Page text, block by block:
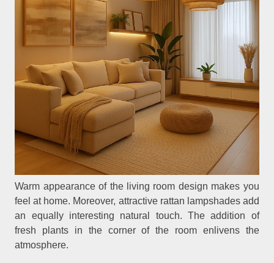
Warm appearance of the living room design makes you
feel at home. Moreover, attractive rattan lampshades add
an equally interesting natural touch. The addition of
fresh plants in the corner of the room enlivens the
atmosphere.